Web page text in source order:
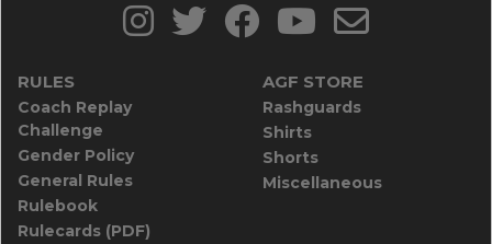
RULES
Coach Replay
Challenge
Gender Policy
General Rules
Rulebook
Rulecards (PDF)
AGF STORE
Rashguards
Shirts
Shorts
Miscellaneous